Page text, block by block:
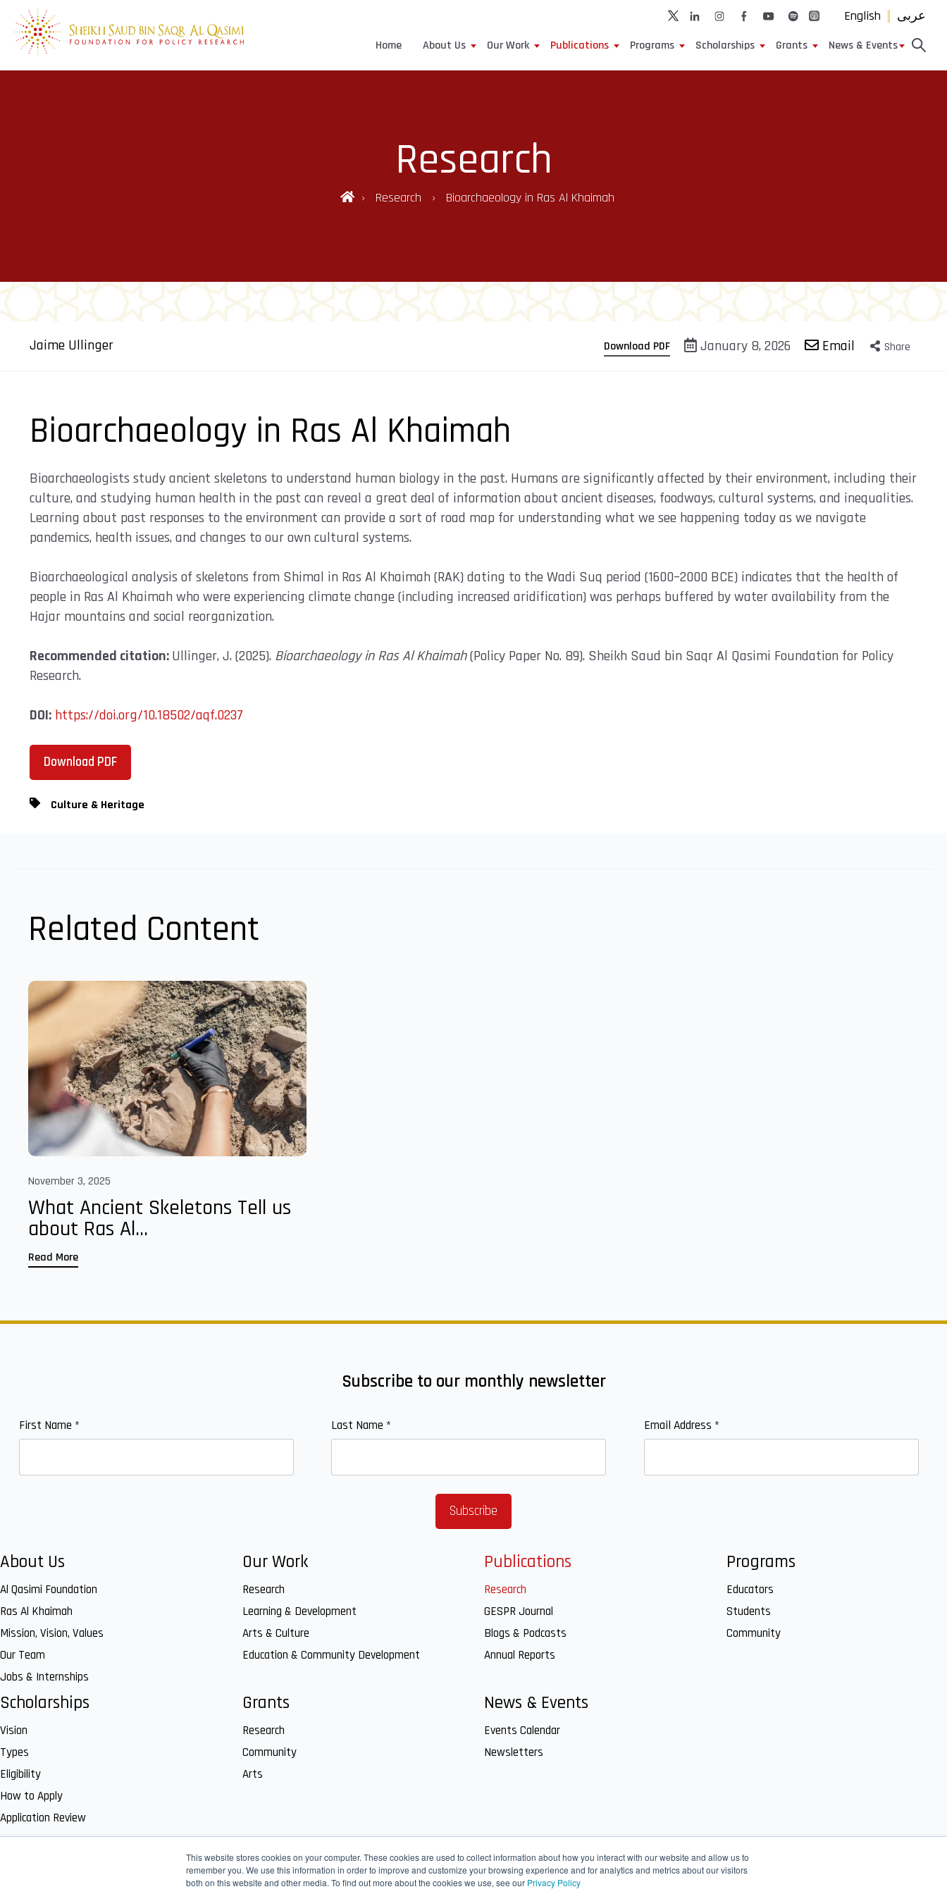
This website stores cookies on your computer. These cookies are used to collect information about how you interact with our website and allow us to
remember you. We use this information in order to improve and customize your browsing experience and for analytics and metrics about our visitors
both on this website and other media. To find out more about the cookies we use, see our Privacy Policy
English عربى
Home About Us Our Work Publications Programs Scholarships Grants News & Events
Research
Research Bioarchaeology in Ras Al Khaimah
Jaime Ullinger Download PDF January 8, 2026 Email Share
Bioarchaeology in Ras Al Khaimah
Bioarchaeologists study ancient skeletons to understand human biology in the past. Humans are significantly affected by their environment, including their
culture, and studying human health in the past can reveal a great deal of information about ancient diseases, foodways, cultural systems, and inequalities.
Learning about past responses to the environment can provide a sort of road map for understanding what we see happening today as we navigate
pandemics, health issues, and changes to our own cultural systems.
Bioarchaeological analysis of skeletons from Shimal in Ras Al Khaimah (RAK) dating to the Wadi Suq period (1600–2000 BCE) indicates that the health of
people in Ras Al Khaimah who were experiencing climate change (including increased aridification) was perhaps buffered by water availability from the
Hajar mountains and social reorganization.
Recommended citation:Ullinger, J. (2025). Bioarchaeology in Ras Al Khaimah(Policy Paper No. 89). Sheikh Saud bin Saqr Al Qasimi Foundation for Policy
Research.
DOI: https://doi.org/10.18502/aqf.0237
Download PDF
Culture & Heritage
Related Content
November 3, 2025
What Ancient Skeletons Tell us
about Ras Al...
Read More
Subscribe to our monthly newsletter
First Name * Last Name * Email Address *
About Us
Al Qasimi Foundation
Ras Al Khaimah
Mission, Vision, Values
Our Team
Jobs & Internships
Our Work
Research
Learning & Development
Arts & Culture
Education & Community Development
Publications
Research
GESPR Journal
Blogs & Podcasts
Annual Reports
Programs
Educators
Students
Community
Scholarships
Vision
Types
Eligibility
How to Apply
Application Review
Grants
Research
Community
Arts
News & Events
Events Calendar
Newsletters